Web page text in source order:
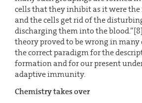
cells that they inhibit as it were
and the cells get rid of the
discharging them into the
theory proved to be wrong in many
the correct paradigm for the
formation and for our present
adaptive immunity.
Chemistry takes over